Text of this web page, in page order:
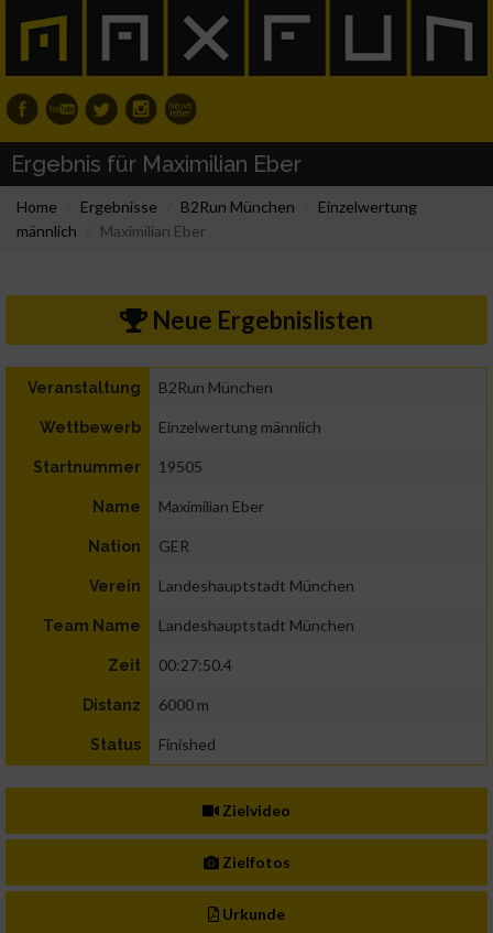
Ergebnis für Maximilian Eber
Home Ergebnisse B2Run München
Einzelwertung
männlich
Maximilian Eber
Neue Ergebnislisten
Veranstaltung B2Run München
Wettbewerb Einzelwertung männlich
Startnummer 19505
Name Maximilian Eber
Nation GER
Verein Landeshauptstadt München
Team Name Landeshauptstadt München
Zeit 00:27:50.4
Distanz 6000 m
Status Finished
Zielvideo
Zielfotos
Urkunde